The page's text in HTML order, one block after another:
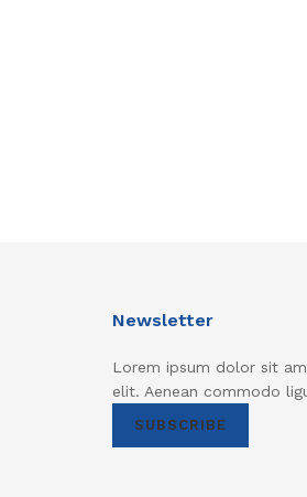
Newsletter
Lorem ipsum dolor sit
elit. Aenean commodo
SUBSCRIBE